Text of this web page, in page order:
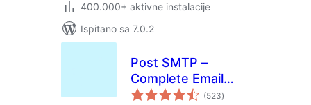
400.000+ aktivne instalacije
Ispitano sa 7.0.2
Post SMTP –
Complete Email
Deliverability and
(523ukupna
ocijena
)